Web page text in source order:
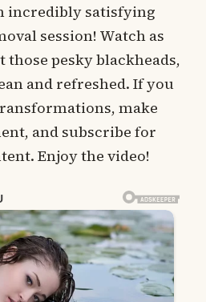
incredibly satisfying
session! Watch as
pesky blackheads,
and refreshed. If you
make
and subscribe for
Enjoy the video!